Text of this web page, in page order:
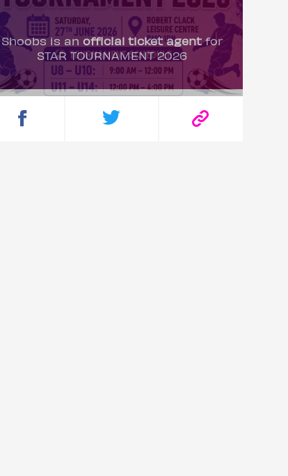
Shoobs is an official ticket agentfor
STAR TOURNAMENT 2026